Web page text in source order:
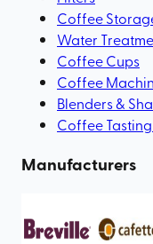
Coffee
Water
Coffee Cups
Coffee
Blenders &
Coffee
Manufacturers